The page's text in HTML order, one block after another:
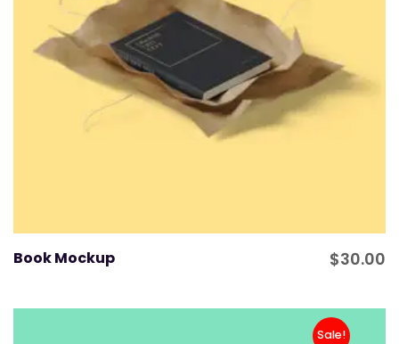
Book Mockup $30.00
Sale!